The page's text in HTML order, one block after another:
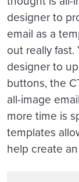
designer to
email as a
out really
designer to
buttons, the
all-image
more time is
templates
help create